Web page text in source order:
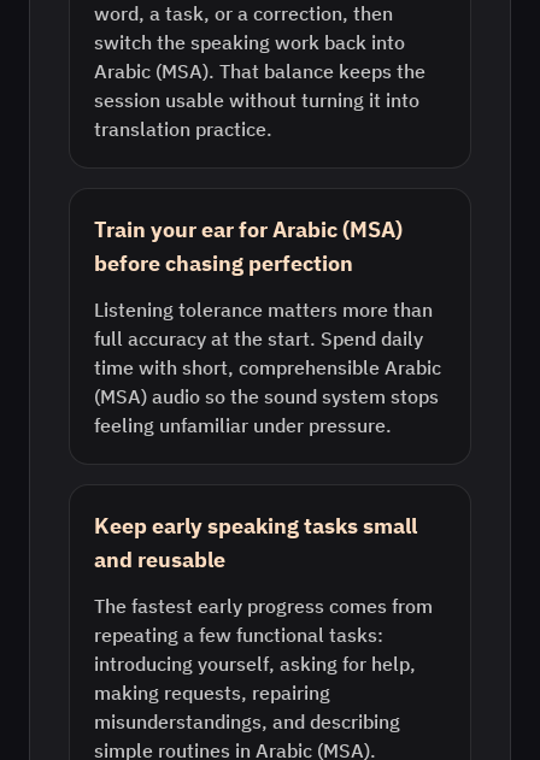
word, a task, or a correction, then
switch the speaking work back into
Arabic (MSA). That balance keeps the
session usable without turning it into
translation practice.
Train your ear for Arabic (MSA)
before chasing perfection
Listening tolerance matters more than
full accuracy at the start. Spend daily
time with short, comprehensible Arabic
(MSA) audio so the sound system stops
feeling unfamiliar under pressure.
Keep early speaking tasks small
and reusable
The fastest early progress comes from
repeating a few functional tasks:
introducing yourself, asking for help,
making requests, repairing
misunderstandings, and describing
simple routines in Arabic (MSA).